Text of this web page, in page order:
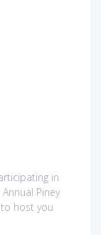
in
Piney
host you